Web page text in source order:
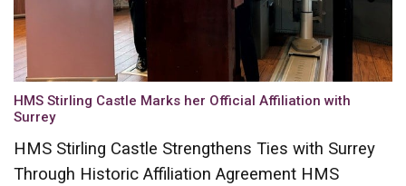
HMS Stirling Castle Marks her Official Affiliation with
Surrey
HMS Stirling Castle Strengthens Ties with Surrey
Through Historic Affiliation Agreement HMS